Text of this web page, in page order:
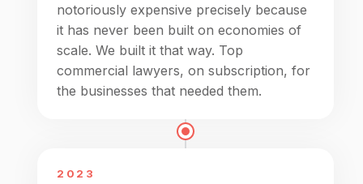
notoriously expensive precisely because
it has never been built on economies of
scale. We built it that way. Top
commercial lawyers, on subscription, for
the businesses that needed them.
2023